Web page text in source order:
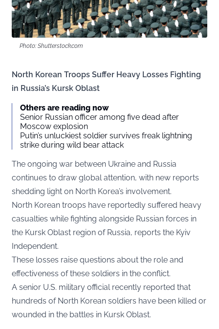
Photo: Shutterstock.com
North Korean Troops Suffer Heavy Losses Fighting
in Russia’s Kursk Oblast
Others are reading now
Senior Russian officer among five dead after
Moscow explosion
Putin’s unluckiest soldier survives freak lightning
strike during wild bear attack
The ongoing war between Ukraine and Russia
continues to draw global attention, with new reports
shedding light on North Korea’s involvement.
North Korean troops have reportedly suffered heavy
casualties while fighting alongside Russian forces in
the Kursk Oblast region of Russia, reports the Kyiv
Independent.
These losses raise questions about the role and
effectiveness of these soldiers in the conflict.
A senior U.S. military official recently reported that
hundreds of North Korean soldiers have been killed or
wounded in the battles in Kursk Oblast.